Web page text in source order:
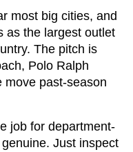
most big cities, and
as the largest outlet
The pitch is
Polo Ralph
move past-season
job for department-
Just inspect